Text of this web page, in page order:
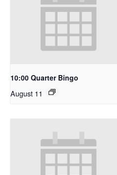
10:00 Quarter Bingo
August 11